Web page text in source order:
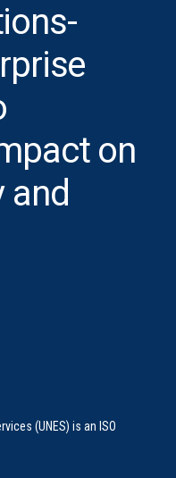
on
and
(UNES) is an ISO